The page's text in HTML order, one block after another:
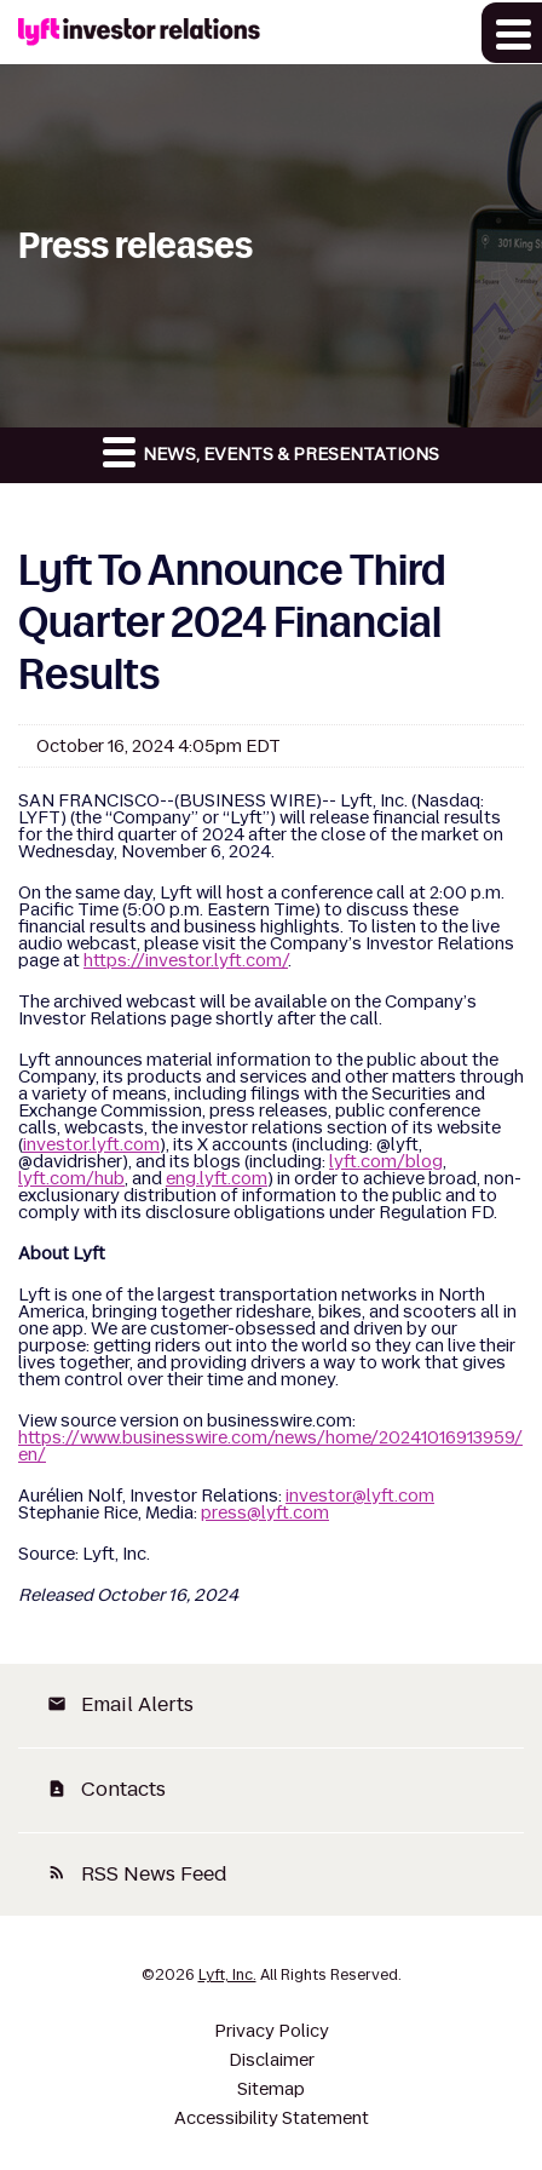
Press releases
NEWS, EVENTS & PRESENTATIONS
Lyft To Announce Third
Quarter 2024 Financial
Results
October 16, 2024 4:05pm EDT
SAN FRANCISCO--(BUSINESS WIRE)-- Lyft, Inc. (Nasdaq:
LYFT) (the “Company” or “Lyft”) will release financial results
for the third quarter of 2024 after the close of the market on
Wednesday, November 6, 2024.
On the same day, Lyft will host a conference call at 2:00 p.m.
Pacific Time (5:00 p.m. Eastern Time) to discuss these
financial results and business highlights. To listen to the live
audio webcast, please visit the Company’s Investor Relations
page athttps://investor.lyft.com/.
The archived webcast will be available on the Company’s
Investor Relations page shortly after the call.
Lyft announces material information to the public about the
Company, its products and services and other matters through
a variety of means, including filings with the Securities and
Exchange Commission, press releases, public conference
calls, webcasts, the investor relations section of its website
(investor.lyft.com), its X accounts (including: @lyft,
@davidrisher), and its blogs (including: lyft.com/blog,
lyft.com/hub, andeng.lyft.com) in order to achieve broad, non-
exclusionary distribution of information to the public and to
comply with its disclosure obligations under Regulation FD.
About Lyft
Lyft is one of the largest transportation networks in North
America, bringing together rideshare, bikes, and scooters all in
one app. We are customer-obsessed and driven by our
purpose: getting riders out into the world so they can live their
lives together, and providing drivers a way to work that gives
them control over their time and money.
View source version on businesswire.com:
https://www.businesswire.com/news/home/20241016913959/
en/
Aurélien Nolf, Investor Relations: investor@lyft.com
Stephanie Rice, Media: press@lyft.com
Source: Lyft, Inc.
Released October 16, 2024
email Email Alerts
contact_page Contacts
rss_feed RSS News Feed
©2026 Lyft, Inc. All Rights Reserved.
Privacy Policy
Disclaimer
Sitemap
Accessibility Statement